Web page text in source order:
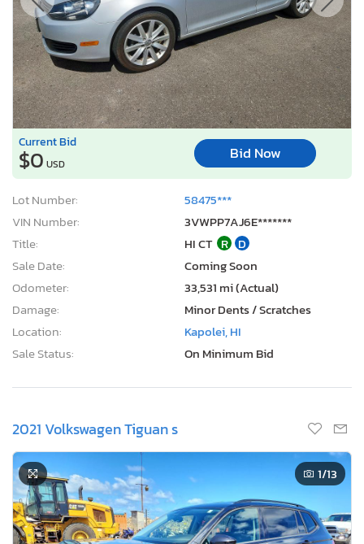
Current Bid
$0 USD
Bid Now
Lot Number:
58475***
VIN Number:
3VWPP7AJ6E*******
Title:
HI CT R D
Sale Date:
Coming Soon
Odometer:
33,531 mi (Actual)
Damage:
Minor Dents / Scratches
Location:
Kapolei, HI
Sale Status:
On Minimum Bid
2021 Volkswagen Tiguan s
1/13